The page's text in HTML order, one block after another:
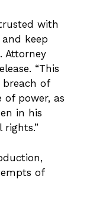
with
keep
Attorney
“This
breach of
power, as
in his
of